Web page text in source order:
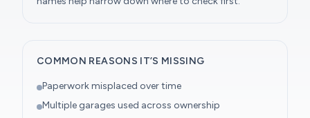
COMMON REASONS IT’S MISSING
Paperwork misplaced over time
Multiple garages used across ownership